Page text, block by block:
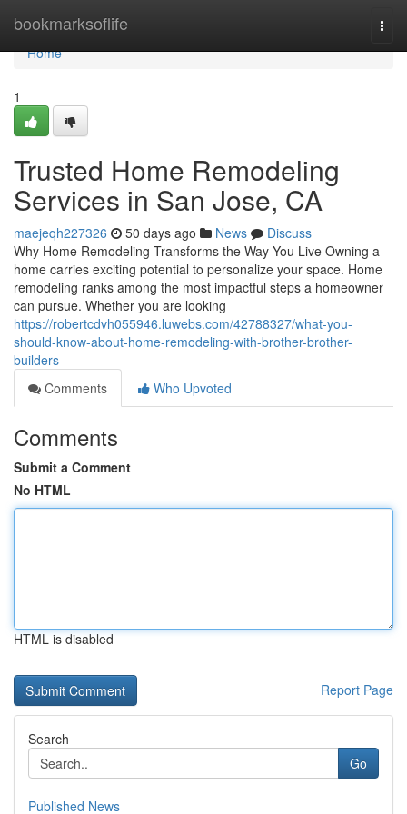
bookmarksoflife
Home
Home
1
Trusted Home Remodeling
Services in San Jose, CA
maejeqh227326 50 days ago News
Discuss
Why Home Remodeling Transforms the Way You Live Owning a
home carries exciting potential to personalize your space. Home
remodeling ranks among the most impactful steps a homeowner
can pursue. Whether you are looking
https://robertcdvh055946.luwebs.com/42788327/what-you-
should-know-about-home-remodeling-with-brother-brother-
builders
Comments
Who Upvoted
Comments
Submit a Comment
No HTML
HTML is disabled
Report Page
Search
Go
Published News